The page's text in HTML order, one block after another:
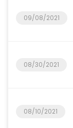
09/08/2021
08/30/2021
08/10/2021